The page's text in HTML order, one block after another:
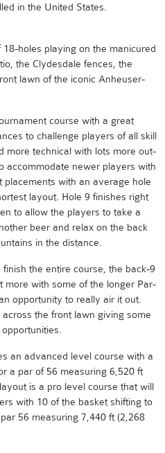
in the United States.
18-holes playing on the manicured
the Clydesdale fences, the
lawn of the iconic Anheuser-
course with a great
to challenge players of all skill
more technical with lots more out-
accommodate newer players with
with an average hole
layout. Hole 9 finishes right
to allow the players to take a
beer and relax on the back
in the distance.
the entire course, the back-9
more with some of the longer Par-
opportunity to really air it out.
the front lawn giving some
an advanced level course with a
a par of 56 measuring 6,520 ft
is a pro level course that will
with 10 of the basket shifting to
56 measuring 7,440 ft (2,268